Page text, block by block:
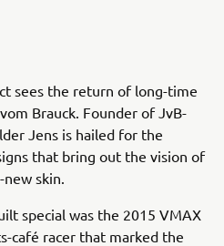
sees the return of long-time
Brauck. Founder of JvB-
Jens is hailed for the
that bring out the vision of
skin.
special was the 2015 VMAX
café racer that marked the